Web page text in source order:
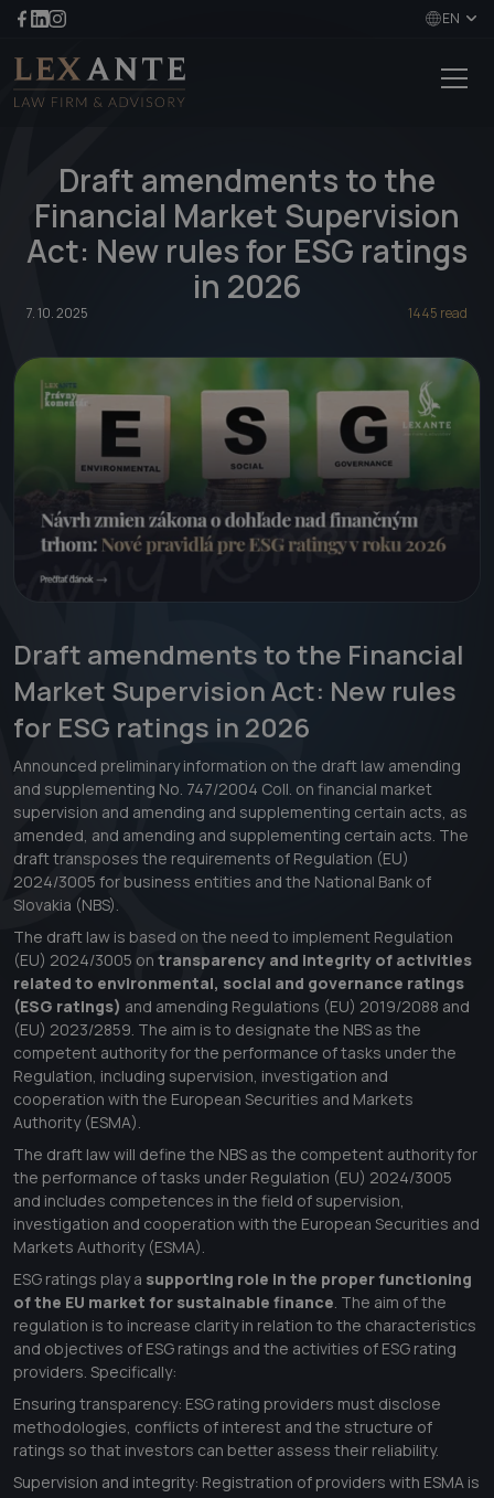
EN
Draft amendments to the
Financial Market Supervision
Act: New rules for ESG ratings
in 2026
7. 10. 2025 1445 read
Draft amendments to the Financial
Market Supervision Act: New rules
for ESG ratings in 2026
Announced preliminary information on the draft law amending
and supplementing No. 747/2004 Coll. on financial market
supervision and amending and supplementing certain acts, as
amended, and amending and supplementing certain acts. The
draft transposes the requirements of Regulation (EU)
2024/3005 for business entities and the National Bank of
Slovakia (NBS).
The draft law is based on the need to implement Regulation
(EU) 2024/3005 on transparency and integrity of activities
related to environmental, social and governance ratings
(ESG ratings) and amending Regulations (EU) 2019/2088 and
(EU) 2023/2859. The aim is to designate the NBS as the
competent authority for the performance of tasks under the
Regulation, including supervision, investigation and
cooperation with the European Securities and Markets
Authority (ESMA).
The draft law will define the NBS as the competent authority for
the performance of tasks under Regulation (EU) 2024/3005
and includes competences in the field of supervision,
investigation and cooperation with the European Securities and
Markets Authority (ESMA).
ESG ratings play a supporting role in the proper functioning
of the EU market for sustainable finance. The aim of the
regulation is to increase clarity in relation to the characteristics
and objectives of ESG ratings and the activities of ESG rating
providers. Specifically:
Ensuring transparency: ESG rating providers must disclose
methodologies, conflicts of interest and the structure of
ratings so that investors can better assess their reliability.
Supervision and integrity: Registration of providers with ESMA is